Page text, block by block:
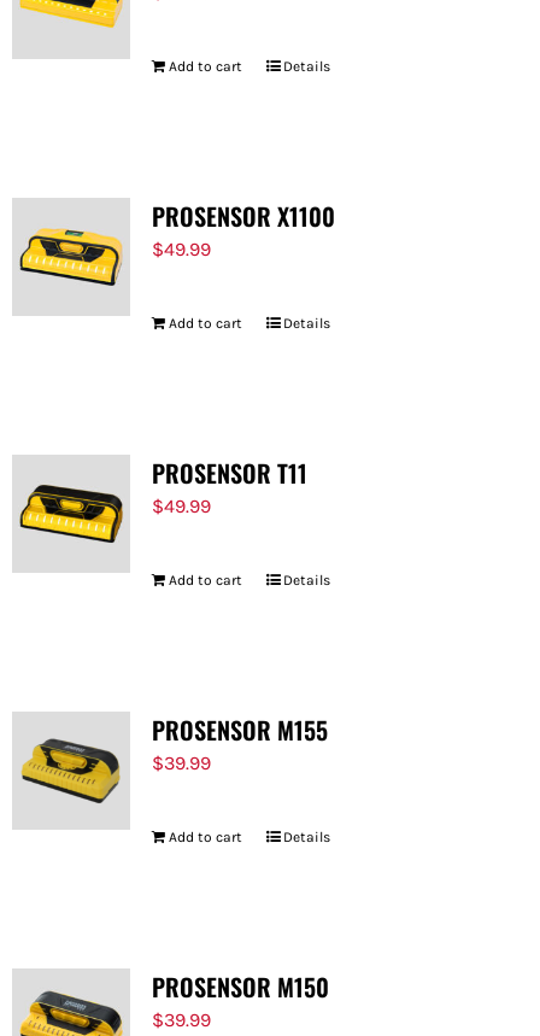
Add to cart Details
PROSENSOR X1100
$49.99
Add to cart Details
PROSENSOR T11
$49.99
Add to cart Details
PROSENSOR M155
$39.99
Add to cart Details
PROSENSOR M150
$39.99